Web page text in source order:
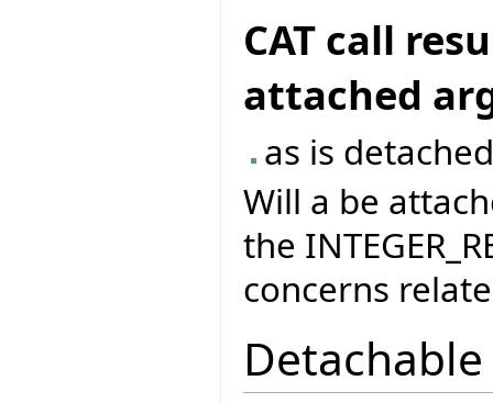
CAT call
attached
as is
Will a be
the
concerns